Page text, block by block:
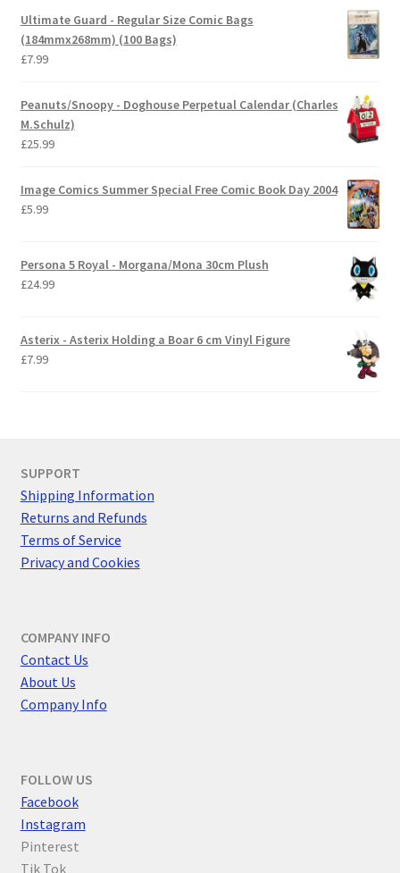
Ultimate Guard - Regular Size Comic Bags
(184mmx268mm) (100 Bags)
£7.99
Peanuts/Snoopy - Doghouse Perpetual Calendar (Charles
M.Schulz)
£25.99
Image Comics Summer Special Free Comic Book Day 2004
£5.99
Persona 5 Royal - Morgana/Mona 30cm Plush
£24.99
Asterix - Asterix Holding a Boar 6 cm Vinyl Figure
£7.99
SUPPORT
Shipping Information
Returns and Refunds
Terms of Service
Privacy and Cookies
COMPANY INFO
Contact Us
About Us
Company Info
FOLLOW US
Facebook
Instagram
Pinterest
Tik Tok